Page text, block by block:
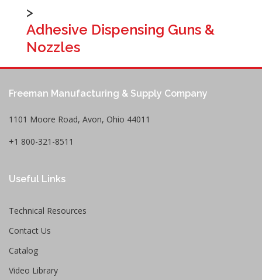
>
Adhesive Dispensing Guns &
Nozzles
Freeman Manufacturing & Supply Company
1101 Moore Road, Avon, Ohio 44011
+1 800-321-8511
Useful Links
Technical Resources
Contact Us
Catalog
Video Library